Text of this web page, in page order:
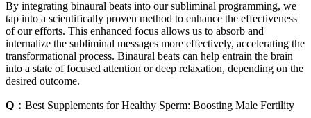
By integrating binaural beats into our subliminal programming, we
tap into a scientifically proven method to enhance the effectiveness
of our efforts. This enhanced focus allows us to absorb and
internalize the subliminal messages more effectively, accelerating the
transformational process. Binaural beats can help entrain the brain
into a state of focused attention or deep relaxation, depending on the
desired outcome.
Q： Best Supplements for Healthy Sperm: Boosting Male Fertility